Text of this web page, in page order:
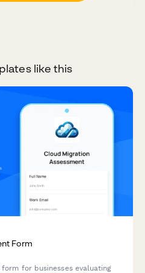
like this
Form
for businesses evaluating